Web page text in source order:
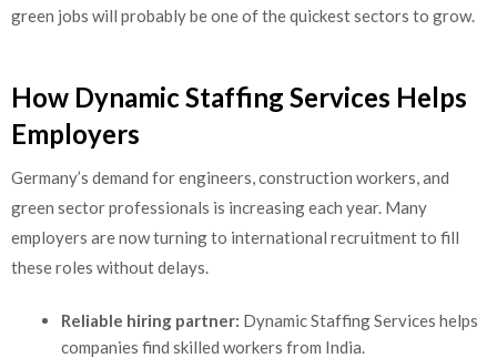
green jobs will probably be one of the quickest sectors to grow.
How Dynamic Staffing Services Helps
Employers
Germany’s demand for engineers, construction workers, and
green sector professionals is increasing each year. Many
employers are now turning to international recruitment to fill
these roles without delays.
Reliable hiring partner: Dynamic Staffing Services helps
companies find skilled workers from India.